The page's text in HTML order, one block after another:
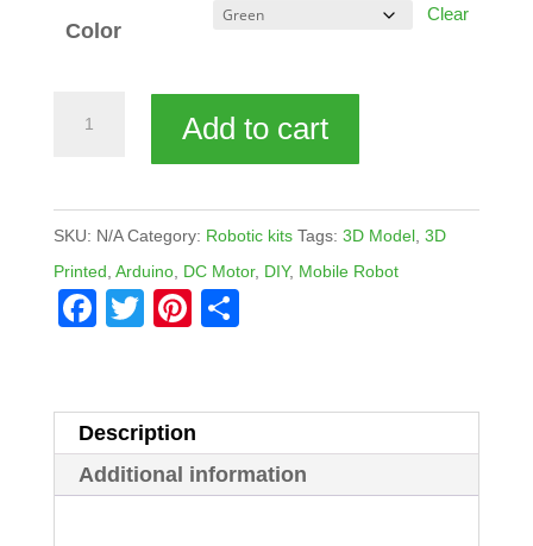
Color
Clear
Add to cart
SKU: N/A Category: Robotic kits Tags: 3D Model, 3D
Printed, Arduino, DC Motor, DIY, Mobile Robot
F
e
b
o
T
er
Pi
e
st
e
Description
Additional information